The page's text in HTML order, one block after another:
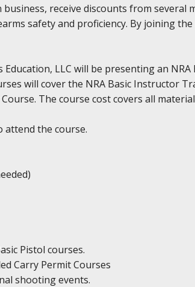
receive discounts from
safety and proficiency. By joining
Education, LLC will be presenting an
will cover the NRA Basic Instructor
The course cost covers all
attend the course.
Pistol courses.
Carry Permit Courses
shooting events.